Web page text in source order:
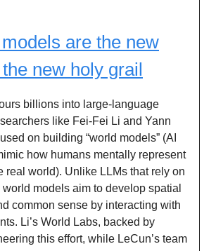
are the new
new holy grail
billions into large-language
like Fei-Fei Li and Yann
on building “world models” (AI
how humans mentally represent
real world). Unlike LLMs that rely on
models aim to develop spatial
common sense by interacting with
Li’s World Labs, backed by
this effort, while LeCun’s team